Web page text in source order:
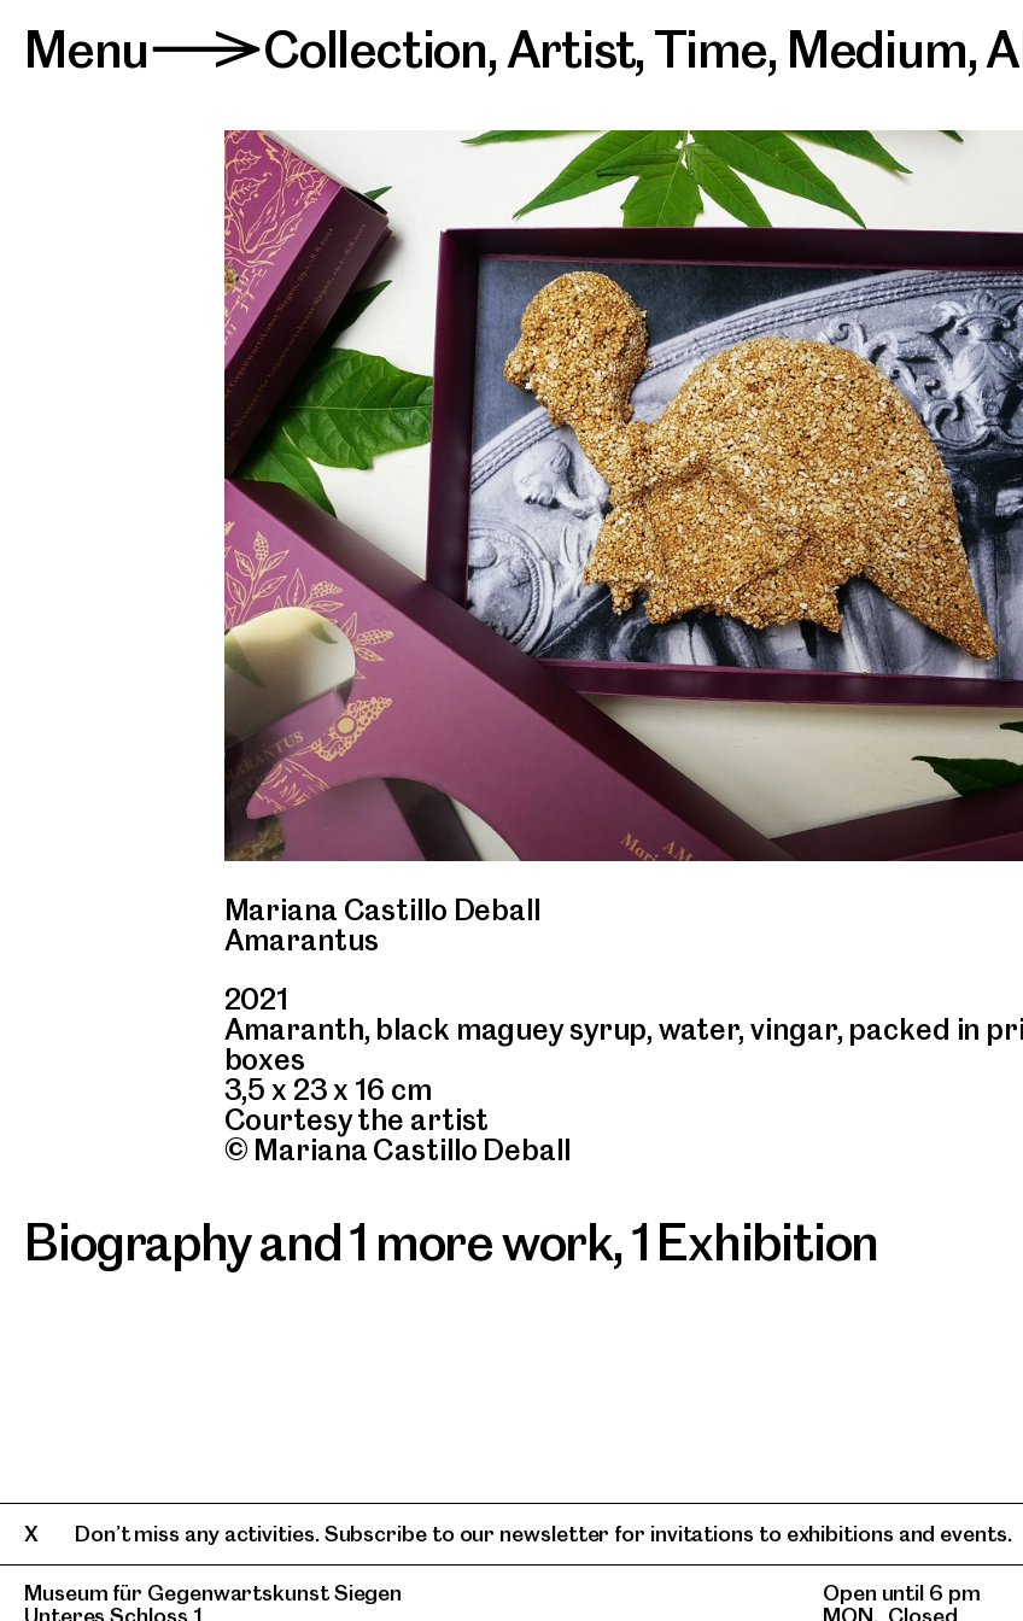
Menu>Collection,Artist, Time, Medium,
Mariana Castillo Deball
Amarantus
2021
Amaranth, black maguey syrup, water, vingar, packed in
boxes
3,5 x 23 x 16 cm
Courtesy the artist
© Mariana Castillo Deball
Biography and 1 more work,1 Exhibition
Museum für Gegenwartskunst Siegen
Unteres Schloss 1
Open until 6 pm
MON. Closed
Don’t miss any activities. Subscribe to our newsletter for invitations to exhibitions and events.